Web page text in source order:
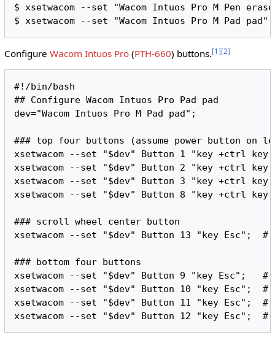
$ xsetwacom --set "Wacom Intuos Pro M Pen
Configure Wacom Intuos Pro(PTH-660) buttons.[1 ][2]
#!/bin/bash
## Configure Wacom Intuos Pro Pad pad
dev="Wacom Intuos Pro M Pad pad";
### top four buttons (assume power button on
xsetwacom --set "$dev" Button 1 "key +ctrl
xsetwacom --set "$dev" Button 2 "key +ctrl
xsetwacom --set "$dev" Button 3 "key +ctrl
xsetwacom --set "$dev" Button 8 "key +ctrl
### scroll wheel center button
xsetwacom --set "$dev" Button 13 "key Esc";
### bottom four buttons
xsetwacom --set "$dev" Button 9 "key Esc";
xsetwacom --set "$dev" Button 10 "key Esc";
xsetwacom --set "$dev" Button 11 "key Esc";